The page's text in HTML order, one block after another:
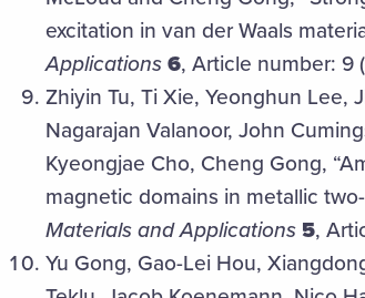
excitation in van der Waals
Applications6, Article number: 9
Zhiyin Tu, Ti Xie, Yeonghun Lee,
Nagarajan Valanoor, John
Kyeongjae Cho, Cheng Gong,
magnetic domains in metallic
Materials and Applications 5,
Yu Gong, Gao-Lei Hou,